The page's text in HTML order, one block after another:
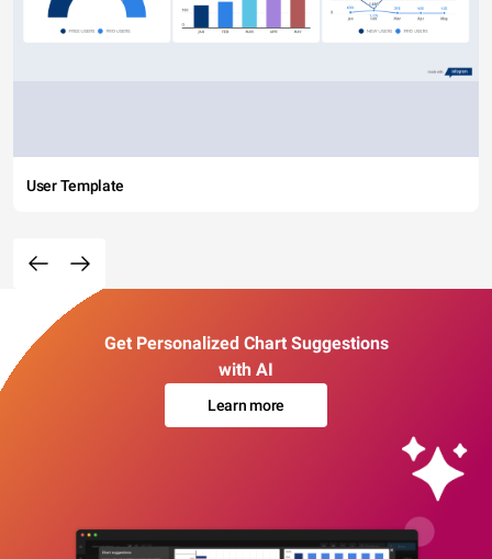
User Template
Get Personalized Chart Suggestions
with AI
Learn more